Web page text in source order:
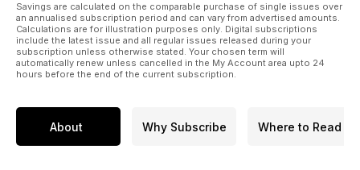
Savings are calculated on the comparable purchase of single issues over
an annualised subscription period and can vary from advertised amounts.
Calculations are for illustration purposes only. Digital subscriptions
include the latest issue and all regular issues released during your
subscription unless otherwise stated. Your chosen term will
automatically renew unless cancelled in the My Account area upto 24
hours before the end of the current subscription.
About Why Subscribe Where to Read